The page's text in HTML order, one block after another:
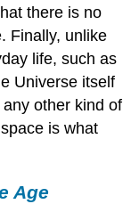
there is no
Finally, unlike
life, such as
Universe itself
other kind of
is what
Age